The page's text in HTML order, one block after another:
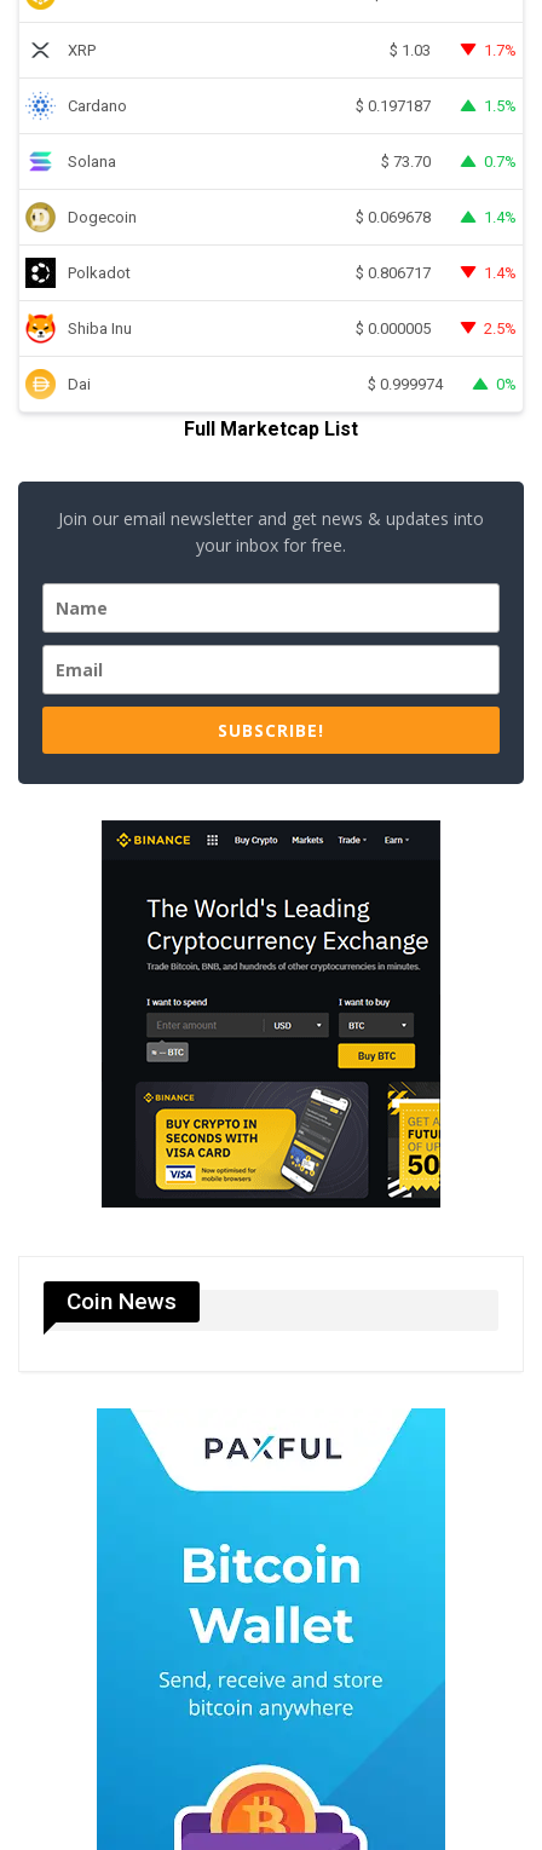
XRP $ 1.03 1.7%
Cardano $ 0.197187 1.5%
Solana $ 73.70 0.7%
Dogecoin $ 0.069678 1.4%
Polkadot $ 0.806717 1.4%
Shiba Inu $ 0.000005 2.5%
Dai $ 0.999974 0%
Full Marketcap List
Join our email newsletter and get news & updates into
your inbox for free.
SUBSCRIBE!
Coin News